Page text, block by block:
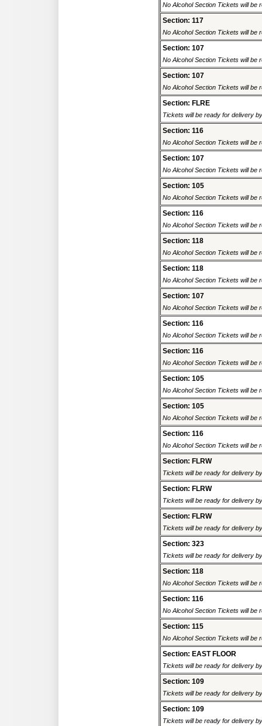
No Alcohol Section Tickets will be
Section: 117
No Alcohol Section Tickets will be
Section: 107
No Alcohol Section Tickets will be
Section: 107
No Alcohol Section Tickets will be
Section: FLRE
Tickets will be ready for delivery
Section: 116
No Alcohol Section Tickets will be
Section: 107
No Alcohol Section Tickets will be
Section: 105
No Alcohol Section Tickets will be
Section: 116
No Alcohol Section Tickets will be
Section: 118
No Alcohol Section Tickets will be
Section: 118
No Alcohol Section Tickets will be
Section: 107
No Alcohol Section Tickets will be
Section: 116
No Alcohol Section Tickets will be
Section: 116
No Alcohol Section Tickets will be
Section: 105
No Alcohol Section Tickets will be
Section: 105
No Alcohol Section Tickets will be
Section: 116
No Alcohol Section Tickets will be
Section: FLRW
Tickets will be ready for delivery
Section: FLRW
Tickets will be ready for delivery
Section: FLRW
Tickets will be ready for delivery
Section: 323
Tickets will be ready for delivery
Section: 118
No Alcohol Section Tickets will be
Section: 116
No Alcohol Section Tickets will be
Section: 115
No Alcohol Section Tickets will be
Section: EAST FLOOR
Tickets will be ready for delivery
Section: 109
Tickets will be ready for delivery
Section: 109
Tickets will be ready for delivery